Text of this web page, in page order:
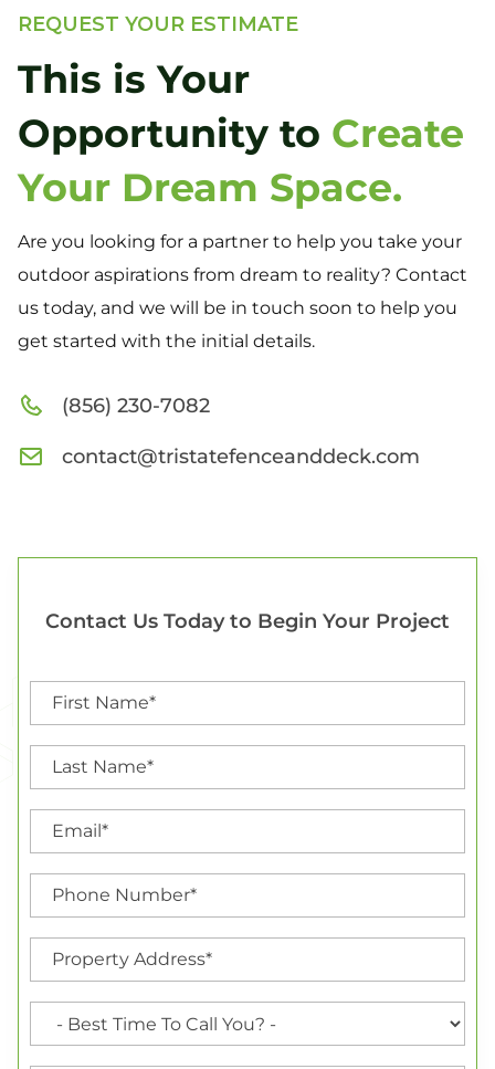
REQUEST YOUR ESTIMATE
This is Your
Opportunity to Create
Your Dream Space.
Are you looking for a partner to help you take your
outdoor aspirations from dream to reality? Contact
us today, and we will be in touch soon to help you
get started with the initial details.
(856) 230-7082
contact@tristatefenceanddeck.com
Contact Us Today to Begin Your Project